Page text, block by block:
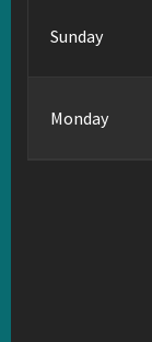
Sunday
Monday